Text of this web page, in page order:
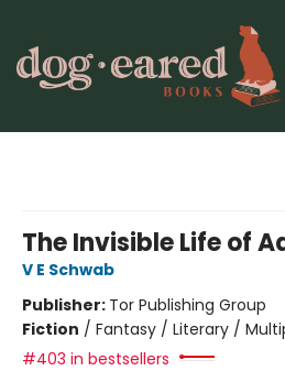
The Invisible Life of
V E Schwab
Publisher: Tor Publishing Group
Fiction / Fantasy / Literary /
#403 in bestsellers